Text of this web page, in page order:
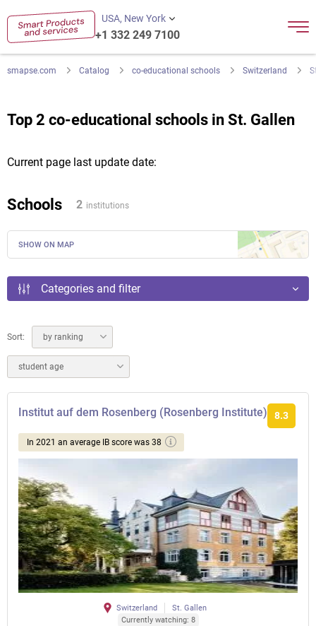
USA, New York
+1 332 249 7100
smapse.com Catalog co-educational schools Switzerland
Top 2 co-educational schools in St. Gallen
Current page last update date:
Schools 2 institutions
SHOW ON MAP
Categories and filter
Sort: by ranking
student age
Institut auf dem Rosenberg (Rosenberg Institute) 8.3
In 2021 an average IB score was 38
Switzerland
St. Gallen
Currently watching: 8